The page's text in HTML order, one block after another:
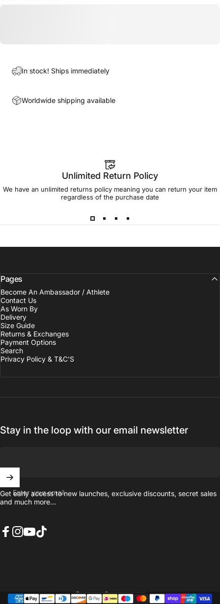
In stock! Ships immediately
Worldwide shipping available
Unlimited Return Policy
We have an unlimited returns policy meaning you can return your item
regardless of the purchase date
Pages
Become An Ambassador / Athlete
Contact Us
As Worn By
Delivery
Size Guide
Returns & Exchanges
Payment Options
Search
Privacy Policy & T&C'S
Stay in the loop with our email newsletter
Enter your email
Get early access to new launches, exclusive discounts, secret sales
and much more...
Country/region